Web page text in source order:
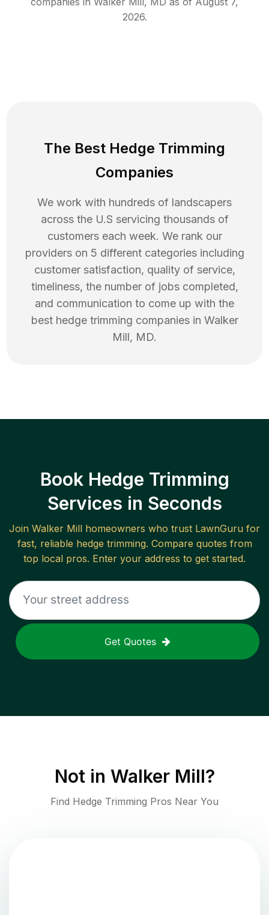
2026.
The Best Hedge Trimming
Companies
We work with hundreds of landscapers
across the U.S servicing thousands of
customers each week. We rank our
providers on 5 different categories including
customer satisfaction, quality of service,
timeliness, the number of jobs completed,
and communication to come up with the
best hedge trimming companies in Walker
Mill, MD.
Book Hedge Trimming
Services in Seconds
Join Walker Mill homeowners who trust LawnGuru for
fast, reliable hedge trimming. Compare quotes from
top local pros. Enter your address to get started.
Get Quotes
Not in Walker Mill?
Find Hedge Trimming Pros Near You